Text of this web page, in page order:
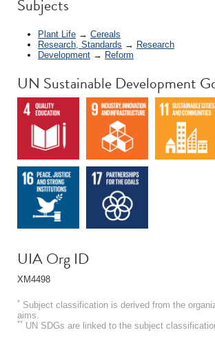
Subjects
Plant Life → Cereals
Research, Standards → Research
Development → Reform
UN Sustainable Development
UIA Org ID
XM4498
* Subject classification is derived from the
aims.
** UN SDGs are linked to the subject